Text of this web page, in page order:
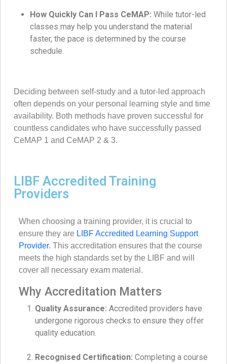
How Quickly Can I Pass CeMAP: While tutor-led
classes may help you understand the material
faster, the pace is determined by the course
schedule.
Deciding between self-study and a tutor-led approach
often depends on your personal learning style and time
availability. Both methods have proven successful for
countless candidates who have successfully passed
CeMAP 1 and CeMAP 2 & 3.
LIBF Accredited Training
Providers
When choosing a training provider, it is crucial to
ensure they are LIBF Accredited Learning Support
Provider. This accreditation ensures that the course
meets the high standards set by the LIBF and will
cover all necessary exam material.
Why Accreditation Matters
Quality Assurance: Accredited providers have
undergone rigorous checks to ensure they offer
quality education.
Recognised Certification: Completing a course